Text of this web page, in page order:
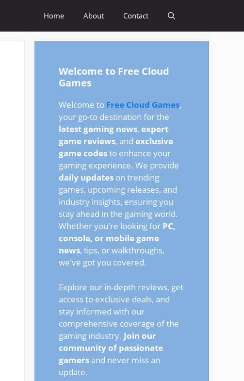
Home About Contact
Welcome to Free Cloud
Games
Welcome to Free Cloud Games,
your go-to destination for the
latest gaming news, expert
game reviews, and exclusive
game codesto enhance your
gaming experience. We provide
daily updates on trending
games, upcoming releases, and
industry insights, ensuring you
stay ahead in the gaming world.
Whether you're looking for PC,
console, or mobile game
news, tips, or walkthroughs,
we've got you covered.
Explore our in-depth reviews, get
access to exclusive deals, and
stay informed with our
comprehensive coverage of the
gaming industry. Join our
community of passionate
gamers and never miss an
update.